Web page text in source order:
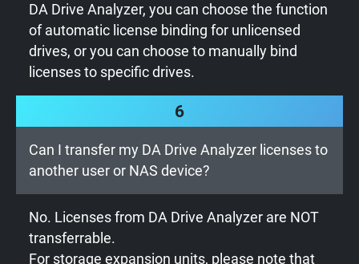
DA Drive Analyzer, you can choose the function
of automatic license binding for unlicensed
drives, or you can choose to manually bind
licenses to specific drives.
6
Can I transfer my DA Drive Analyzer licenses to
another user or NAS device?
No. Licenses from DA Drive Analyzer are NOT
transferrable.
For storage expansion units, please note that